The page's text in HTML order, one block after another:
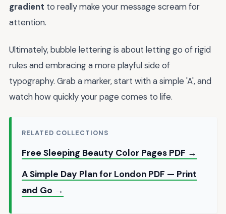
gradient to really make your message scream for
attention.
Ultimately, bubble lettering is about letting go of rigid
rules and embracing a more playful side of
typography. Grab a marker, start with a simple 'A', and
watch how quickly your page comes to life.
RELATED COLLECTIONS
Free Sleeping Beauty Color Pages PDF →
A Simple Day Plan for London PDF — Print
and Go →